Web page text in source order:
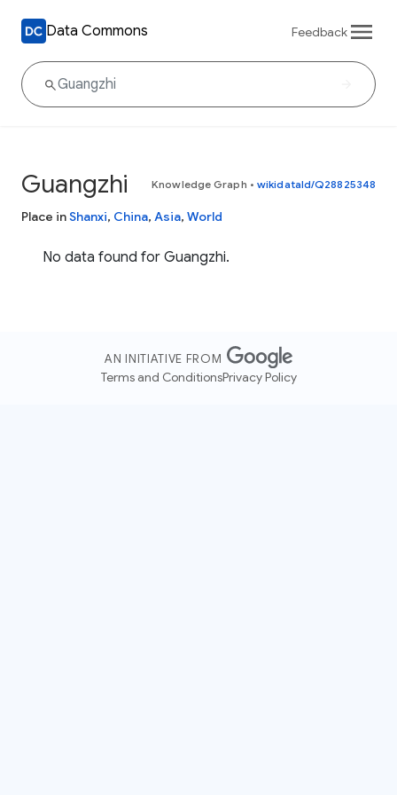
Data Commons Feedback
Guangzhi Knowledge Graph • wikidataId/Q28825348
Place inShanxi, China, Asia, World
No data found for Guangzhi.
AN INITIATIVE FROM
Terms and ConditionsPrivacy Policy